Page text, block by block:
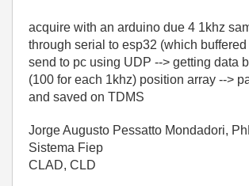
acquire with an arduino due 4 1khz
through serial to esp32 (which buffered
send to pc using UDP --> getting data
(100 for each 1khz) position array -->
and saved on TDMS
Jorge Augusto Pessatto Mondadori,
Sistema Fiep
CLAD, CLD